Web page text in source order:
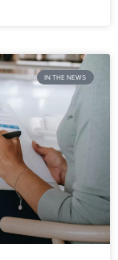
IN THE NEWS